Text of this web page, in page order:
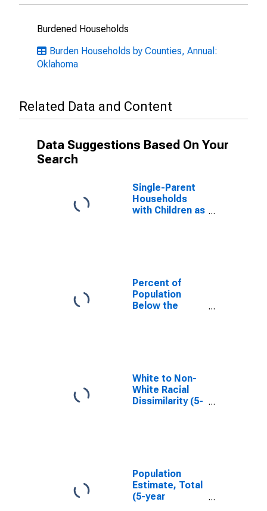
Burdened Households
Burden Households by Counties, Annual:
Oklahoma
Related Data and Content
Data Suggestions Based On Your
Search
Single-Parent
Households
with Children as
Marshall
County, OK
Percent of
Population
Below the
White to Non-
White Racial
Dissimilarity (5-
Population
Estimate, Total
(5-year